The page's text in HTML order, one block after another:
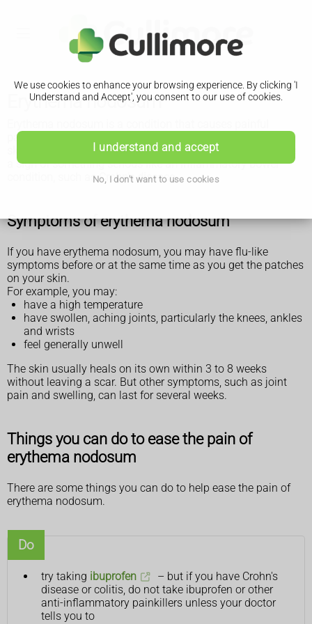
We use cookies to enhance your browsing experience. By clicking 'I
Understand and Accept', you consent to our use of cookies.
I understand and accept
No, I don't want to use cookies
Erythema nodosum
patches of skin that look red or darker than the surrounding
skin. It usually goes away by itself, but it can sometimes be
a sign of something serious like an inflammatory bowel
condition, such as Crohn's disease.
Symptoms of erythema nodosum
If you have erythema nodosum, you may have flu-like
symptoms before or at the same time as you get the patches
on your skin.
For example, you may:
have a high temperature
have swollen, aching joints, particularly the knees, ankles
and wrists
feel generally unwell
The skin usually heals on its own within 3 to 8 weeks
without leaving a scar. But other symptoms, such as joint
pain and swelling, can last for several weeks.
Things you can do to ease the pain of
erythema nodosum
There are some things you can do to help ease the pain of
erythema nodosum.
Do
try taking ibuprofen
– but if you have Crohn's
disease or colitis, do not take ibuprofen or other
anti-inflammatory painkillers unless your doctor
tells you to